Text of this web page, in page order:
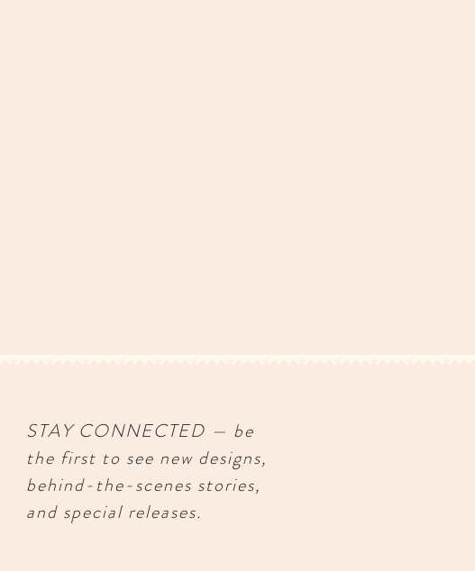
STAY CONNECTED — be
the first to see new designs,
behind-the-scenes stories,
and special releases.